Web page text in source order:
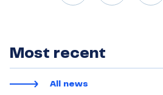
Most recent
All news